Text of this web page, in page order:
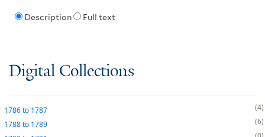
Description Full text
Digital Collections
1786to 1787
4
1788to 1789
6